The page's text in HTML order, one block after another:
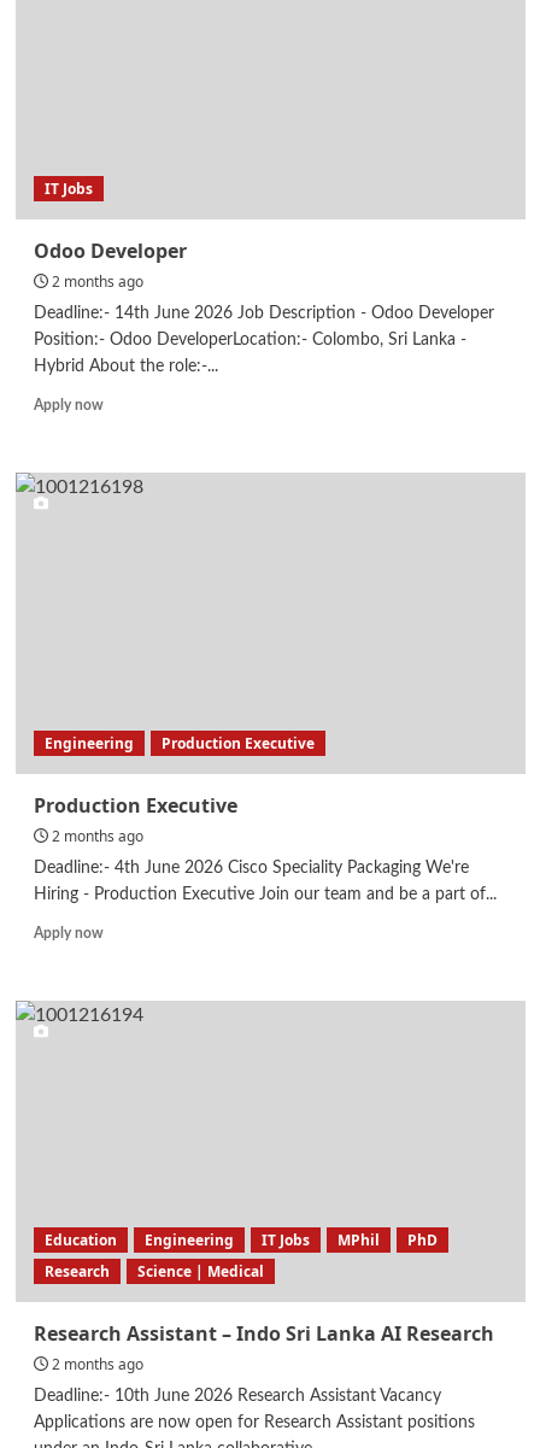
IT Jobs
Odoo Developer
2 months ago
Deadline:- 14th June 2026 Job Description - Odoo Developer
Position:- Odoo DeveloperLocation:- Colombo, Sri Lanka -
Hybrid About the role:-...
Apply nowRead
Odoo
Developer
Engineering Production Executive
Production Executive
2 months ago
Deadline:- 4th June 2026 Cisco Speciality Packaging We're
Hiring - Production Executive Join our team and be a part of...
Apply nowRead
Production
Executive
Education Engineering IT Jobs MPhil
PhD
Research
Science | Medical
Research Assistant – Indo Sri Lanka AI Research
2 months ago
Deadline:- 10th June 2026 Research Assistant Vacancy
Applications are now open for Research Assistant positions